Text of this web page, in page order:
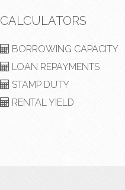
CALCULATORS
BORROWING CAPACITY
LOAN REPAYMENTS
STAMP DUTY
RENTAL YIELD